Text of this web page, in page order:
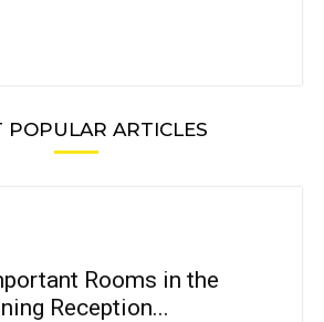
POPULAR ARTICLES
Rooms in the
Reception...